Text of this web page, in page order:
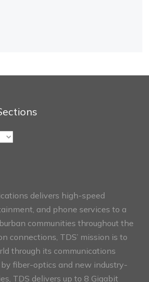
delivers high-speed
and phone services to a
communities throughout the
connections, TDS’ mission is to
through its communications
by fiber-optics and new industry-
TDS delivers up to 8 Gigabit